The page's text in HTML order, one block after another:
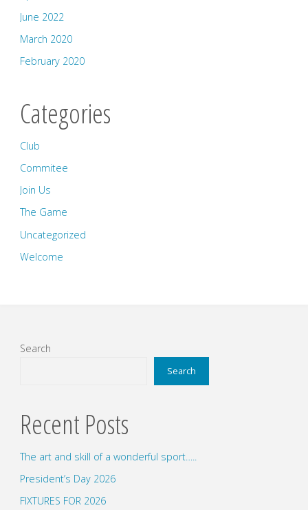
June 2022
March 2020
February 2020
Categories
Club
Commitee
Join Us
The Game
Uncategorized
Welcome
Search
Search
Recent Posts
The art and skill of a wonderful sport…..
President’s Day 2026
FIXTURES FOR 2026